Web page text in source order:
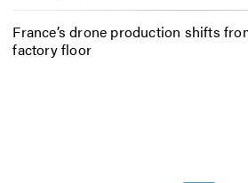
France’s drone production shifts
factory floor